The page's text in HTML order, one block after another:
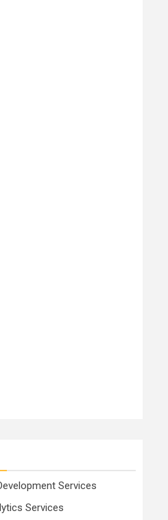
Services
Services